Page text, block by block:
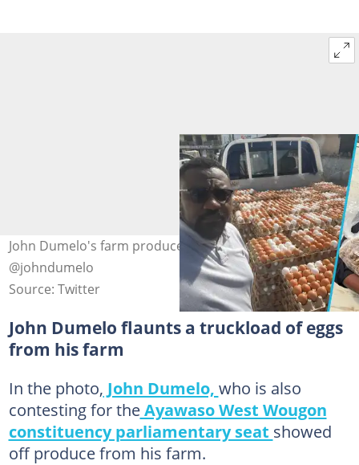
John Dumelo's farm produce. Image Credit:
@johndumelo
Source: Twitter
John Dumelo flaunts a truckload of eggs
from his farm
In the photo, John Dumelo, who is also
contesting for theAyawaso West Wougon
constituency parliamentary seat showed
off produce from his farm.